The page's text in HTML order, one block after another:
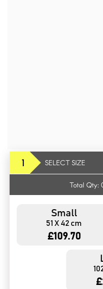
1 SELECT SIZE
Total Qty:
Small
51 X 42 cm
£109.70